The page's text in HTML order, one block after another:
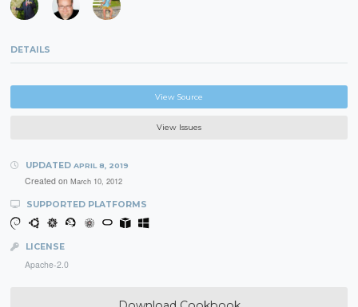
DETAILS
View Source
View Issues
UPDATED APRIL 8, 2019
Created on March 10, 2012
SUPPORTED PLATFORMS
LICENSE
Apache-2.0